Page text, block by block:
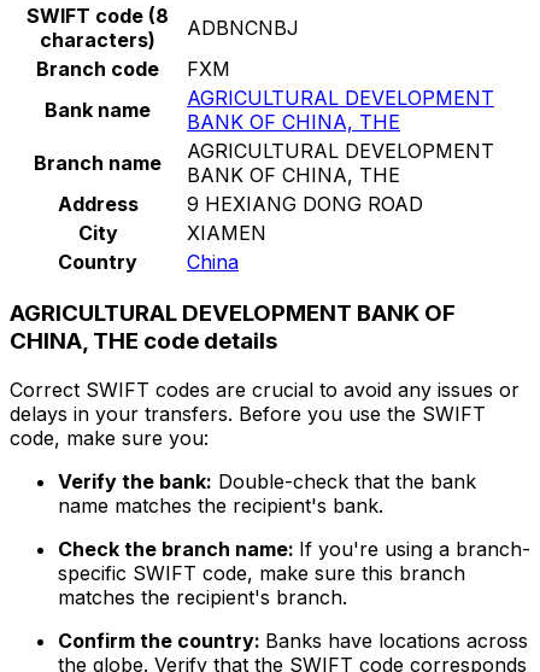
SWIFT code (8
characters)
ADBNCNBJ
Branch code
FXM
Bank name
AGRICULTURAL DEVELOPMENT
BANK OF CHINA, THE
Branch name
AGRICULTURAL DEVELOPMENT
BANK OF CHINA, THE
Address
9 HEXIANG DONG ROAD
City
XIAMEN
Country
China
AGRICULTURAL DEVELOPMENT BANK OF
CHINA, THE code details
Correct SWIFT codes are crucial to avoid any issues or
delays in your transfers. Before you use the SWIFT
code, make sure you:
Verify the bank: Double-check that the bank
name matches the recipient's bank.
Check the branch name: If you're using a branch-
specific SWIFT code, make sure this branch
matches the recipient's branch.
Confirm the country: Banks have locations across
the globe. Verify that the SWIFT code corresponds